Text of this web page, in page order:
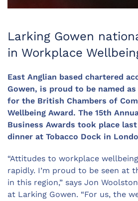
Larking Gowen
in Workplace
East Anglian based chartered
Gowen, is proud to be named
for the British Chambers of
Wellbeing Award. The 15th
Business Awards took place
dinner at Tobacco Dock in
“Attitudes to workplace
rapidly. I’m proud to be seen at
in this region,” says Jon
at Larking Gowen. “For us, the